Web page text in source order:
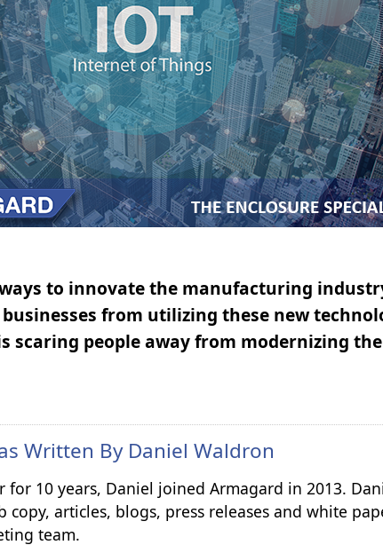
to innovate the manufacturing
from utilizing these new
scaring people away from modernizing
Written By Daniel Waldron
for 10 years, Daniel joined Armagard in 2013.
copy, articles, blogs, press releases and white
team.